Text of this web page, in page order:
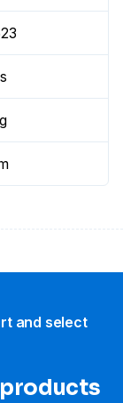
and select
products